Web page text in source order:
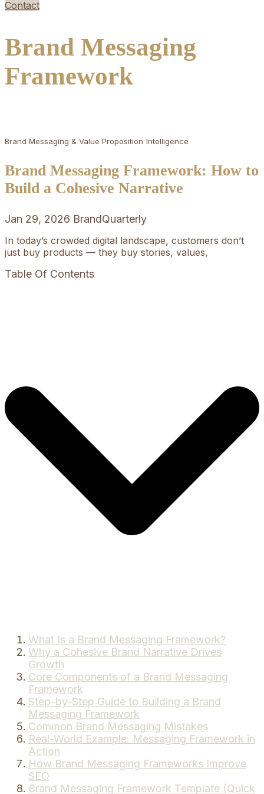
Contact
Brand Messaging
Framework
Brand Messaging & Value Proposition Intelligence
Brand Messaging Framework: How to
Build a Cohesive Narrative
Jan 29, 2026 BrandQuarterly
In today’s crowded digital landscape, customers don’t
just buy products — they buy stories, values,
Table Of Contents
What Is a Brand Messaging Framework?
Why a Cohesive Brand Narrative Drives
Growth
Core Components of a Brand Messaging
Framework
Step-by-Step Guide to Building a Brand
Messaging Framework
Common Brand Messaging Mistakes
Real-World Example: Messaging Framework in
Action
How Brand Messaging Frameworks Improve
SEO
Brand Messaging Framework Template (Quick